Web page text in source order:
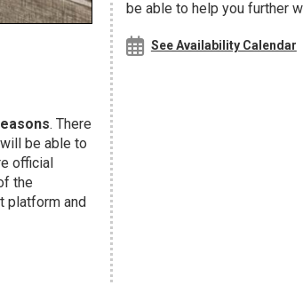
. There
be able to
official
the
platform and
be able to help you further
See Availability Calendar